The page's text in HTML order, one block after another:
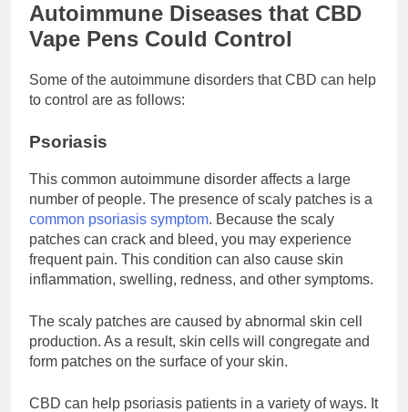
Autoimmune Diseases that CBD
Vape Pens Could Control
Some of the autoimmune disorders that CBD can help
to control are as follows:
Psoriasis
This common autoimmune disorder affects a large
number of people. The presence of scaly patches is a
common psoriasis symptom. Because the scaly
patches can crack and bleed, you may experience
frequent pain. This condition can also cause skin
inflammation, swelling, redness, and other symptoms.
The scaly patches are caused by abnormal skin cell
production. As a result, skin cells will congregate and
form patches on the surface of your skin.
CBD can help psoriasis patients in a variety of ways. It